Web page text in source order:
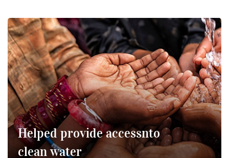
Helped provide accessnto
clean water